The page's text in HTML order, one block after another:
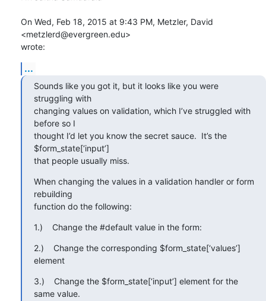
On Wed, Feb 18, 2015 at 9:43 PM, Metzler, David
<metzlerd@evergreen.edu>
wrote:
...
Sounds like you got it, but it looks like you were
struggling with
changing values on validation, which I’ve struggled with
before so I
thought I’d let you know the secret sauce.  It’s the
$form_state[‘input’]
that people usually miss.
When changing the values in a validation handler or form
rebuilding
function do the following:
1.)    Change the #default value in the form:
2.)    Change the corresponding $form_state[‘values’]
element
3.)    Change the $form_state[‘input’] element for the
same value.